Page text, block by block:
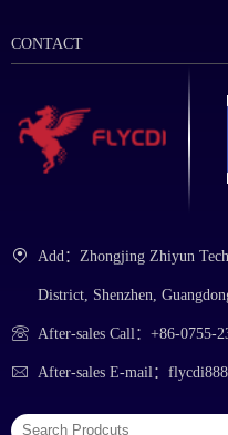
Add：Zhongjing Zhiyun
District, Shenzhen,
After-sales Call：+86-0755-
After-sales E-mail：
CONTACT